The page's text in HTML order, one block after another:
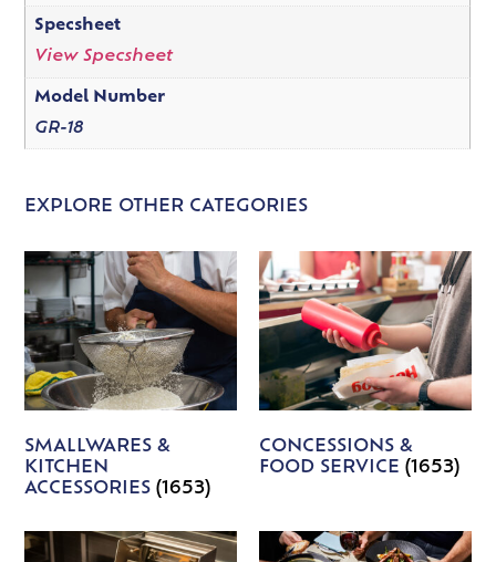
Specsheet
View Specsheet
Model Number
GR-18
EXPLORE OTHER CATEGORIES
SMALLWARES &
KITCHEN
ACCESSORIES(1653)
CONCESSIONS &
FOOD SERVICE (1653)